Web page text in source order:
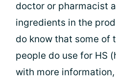
doctor or pharmacist
ingredients in the
do know that some of
people do use for HS
with more information,